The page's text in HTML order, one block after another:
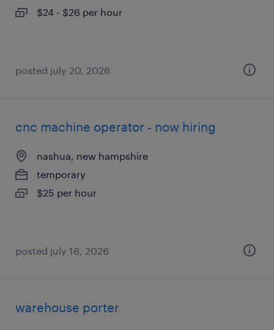
$24 - $26 per hour
posted july 20, 2026
cnc machine operator - now hiring
nashua, new hampshire
temporary
$25 per hour
posted july 16, 2026
warehouse porter